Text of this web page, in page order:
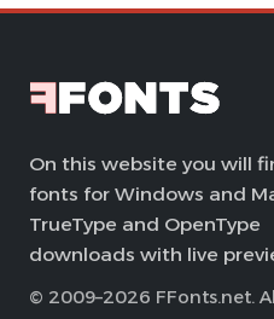
On this website you will
fonts for Windows and
TrueType and OpenType
downloads with live
© 2009–2026 FFonts.net.